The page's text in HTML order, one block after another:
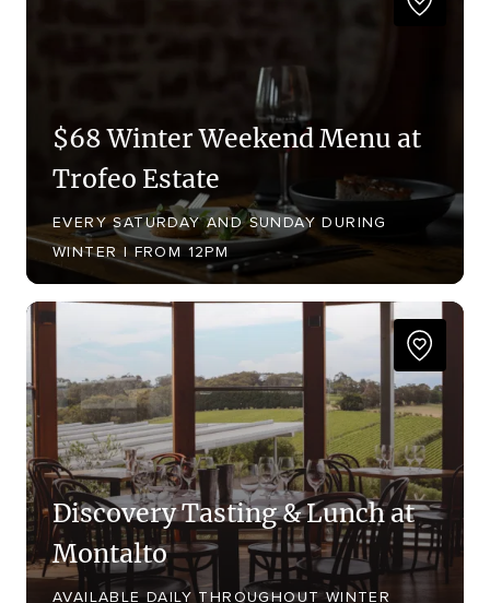
$68 Winter Weekend Menu at
Trofeo Estate
EVERY SATURDAY AND SUNDAY DURING
WINTER | FROM 12PM
Discovery Tasting & Lunch at
Montalto
AVAILABLE DAILY THROUGHOUT WINTER